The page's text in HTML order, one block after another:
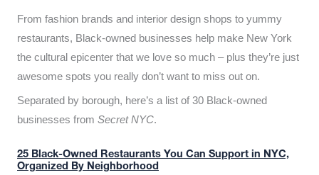
From fashion brands and interior design shops to yummy
restaurants, Black-owned businesses help make New York
the cultural epicenter that we love so much – plus they’re just
awesome spots you really don’t want to miss out on.
Separated by borough, here’s a list of 30 Black-owned
businesses from Secret NYC.
25 Black-Owned Restaurants You Can Support in NYC,
Organized By Neighborhood